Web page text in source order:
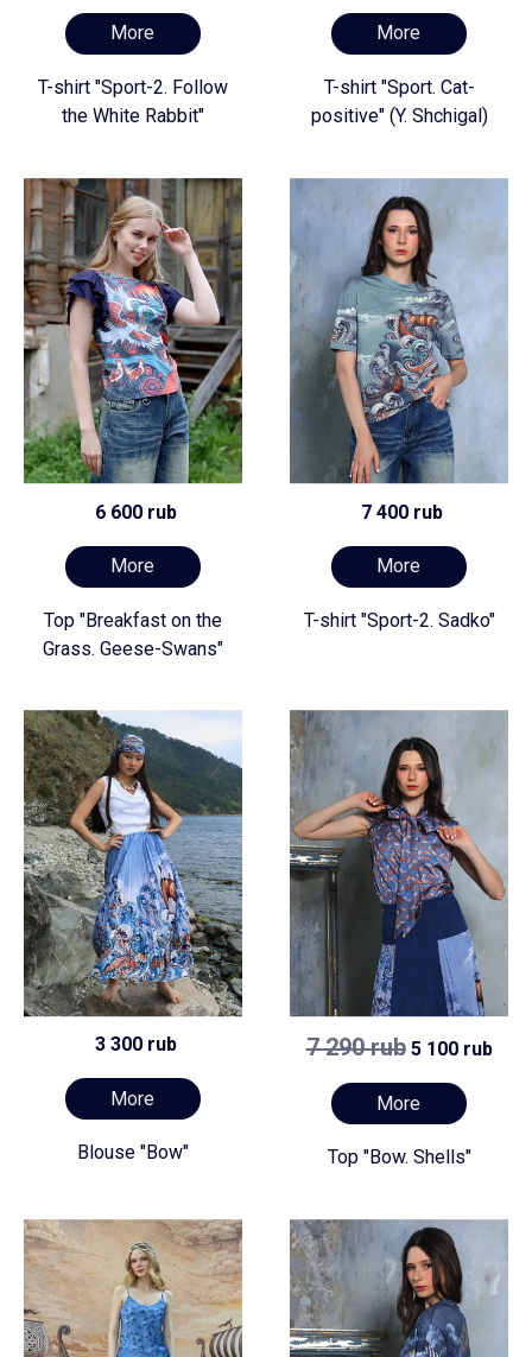
More
T-shirt "Sport-2. Follow
the White Rabbit"
More
T-shirt "Sport. Cat-
positive" (Y. Shchigal)
6 600 rub
More
Top "Breakfast on the
Grass. Geese-Swans"
7 400 rub
More
T-shirt "Sport-2. Sadko"
3 300 rub
More
Blouse "Bow"
7 290 rub5 100 rub
More
Top "Bow. Shells"